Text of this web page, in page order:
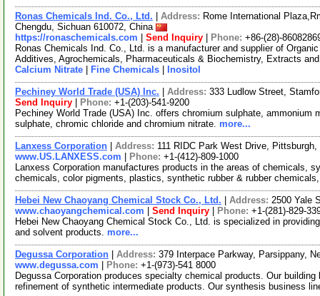
Ronas Chemicals Ind. Co., Ltd. Address: Rome International
Chengdu, Sichuan 610072, China
https://ronaschemicals.com
Send Inquiry Phone: +86-(28)-
Ronas Chemicals Ind. Co., Ltd. is a manufacturer and supplier of
Additives, Agrochemicals, Pharmaceuticals & Biochemistry, Extracts
Calcium Nitrate
Fine Chemicals Inositol
Pechiney World Trade (USA) Inc. Address: 333 Ludlow Street,
Send Inquiry
Phone: +1-(203)-541-9200
Pechiney World Trade (USA) Inc. offers chromium sulphate, ammonium
sulphate, chromic chloride and chromium nitrate. more...
Lanxess Corporation Address: 111 RIDC Park West Drive,
www.US.LANXESS.com
Phone: +1-(412)-809-1000
Lanxess Corporation manufactures products in the areas of chemicals,
chemicals, color pigments, plastics, synthetic rubber & rubber
Hebei New Chaoyang Chemical Stock Co., Ltd. Address: 2500 Yale
www.chaoyangchemical.com
Send Inquiry Phone: +1-(281)-829-
Hebei New Chaoyang Chemical Stock Co., Ltd. is specialized in
and solvent products. more...
Degussa Corporation Address: 379 Interpace Parkway, Parsippany,
www.degussa.com
Phone: +1-(973)-541 8000
Degussa Corporation produces specialty chemical products. Our
refinement of synthetic intermediate products. Our synthesis business